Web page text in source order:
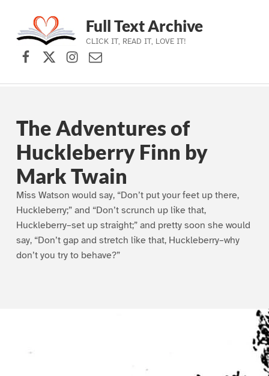
Skip to main navigation
Skip to main content
Skip to footer
Full Text Archive
CLICK IT, READ IT, LOVE IT!
Facebook
X (formerly Twitter)
Instagram
Contact Us
The Adventures of
Huckleberry Finn by
Mark Twain
Miss Watson would say, “Don’t put your feet up there,
Huckleberry;” and “Don’t scrunch up like that,
Huckleberry–set up straight;” and pretty soon she would
say, “Don’t gap and stretch like that, Huckleberry–why
don’t you try to behave?”